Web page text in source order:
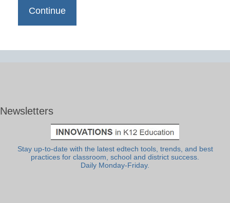
Newsletters
Stay up-to-date with the latest edtech tools, trends, and best
practices for classroom, school and district success.
Daily Monday-Friday.